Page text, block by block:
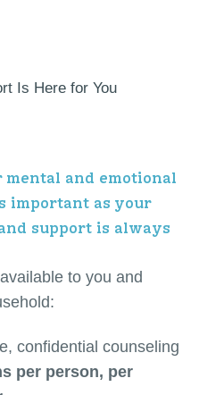
Is Here for You
and emotional
important as your
support is always
to you and
confidential counseling
per person, per